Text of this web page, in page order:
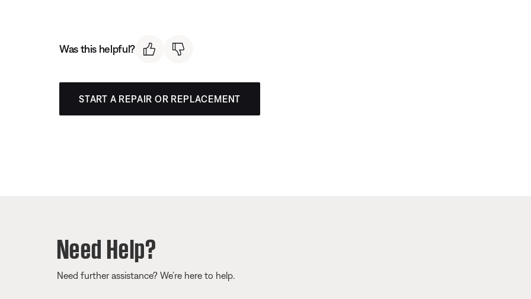
Was this helpful?
START A REPAIR OR REPLACEMENT
Need Help?
Need further assistance? We’re here to help.